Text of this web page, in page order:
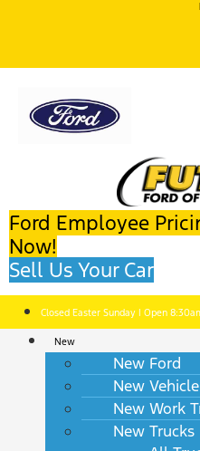
Ford Employee
Now!
Sell Us Your Car
Closed Easter Sunday | Open
New
New Ford
New
New Work
New Trucks